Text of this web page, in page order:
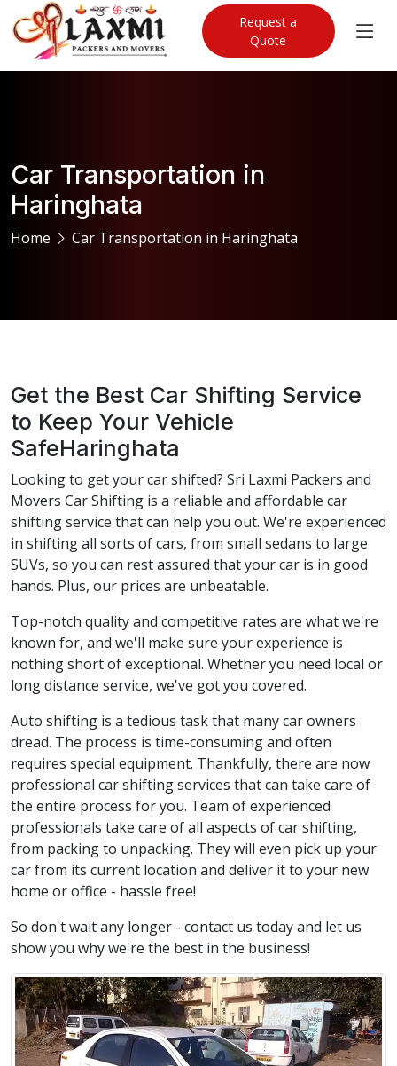
Request a
Quote
Car Transportation in
Haringhata
Home Car Transportation in Haringhata
Get the Best Car Shifting Service
to Keep Your Vehicle
SafeHaringhata
Looking to get your car shifted? Sri Laxmi Packers and
Movers Car Shifting is a reliable and affordable car
shifting service that can help you out. We're experienced
in shifting all sorts of cars, from small sedans to large
SUVs, so you can rest assured that your car is in good
hands. Plus, our prices are unbeatable.
Top-notch quality and competitive rates are what we're
known for, and we'll make sure your experience is
nothing short of exceptional. Whether you need local or
long distance service, we've got you covered.
Auto shifting is a tedious task that many car owners
dread. The process is time-consuming and often
requires special equipment. Thankfully, there are now
professional car shifting services that can take care of
the entire process for you. Team of experienced
professionals take care of all aspects of car shifting,
from packing to unpacking. They will even pick up your
car from its current location and deliver it to your new
home or office - hassle free!
So don't wait any longer - contact us today and let us
show you why we're the best in the business!